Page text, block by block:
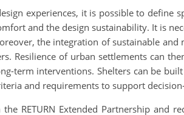
experiences, it is possible to define
and the design sustainability. It is
the integration of sustainable
Resilience of urban settlements can
term interventions. Shelters can be
and requirements to support
RETURN Extended Partnership and